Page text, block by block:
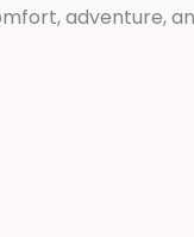
adventure,